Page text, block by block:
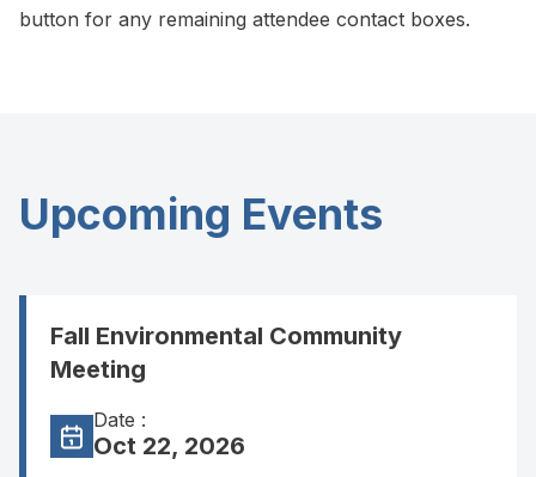
button for any remaining attendee contact boxes.
Upcoming Events
Fall Environmental Community
Meeting
Date :
Oct 22, 2026